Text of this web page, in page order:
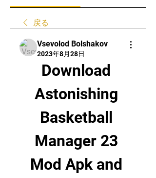
戻る
Vsevolod Bolshakov
2023年8月28日
Download
Astonishing
Basketball
Manager 23
Mod Apk and